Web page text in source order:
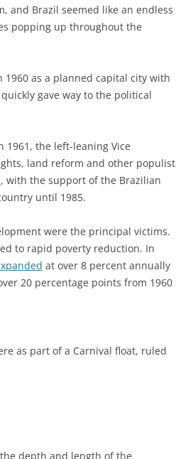
and Brazil seemed like an endless
popping up throughout the
as a planned capital city with
gave way to the political
1961, the left-leaning Vice
land reform and other populist
, with the support of the Brazilian
until 1985.
were the principal victims.
to rapid poverty reduction. In
at over 8 percent annually
20 percentage points from 1960
as part of a Carnival float, ruled
depth and length of the